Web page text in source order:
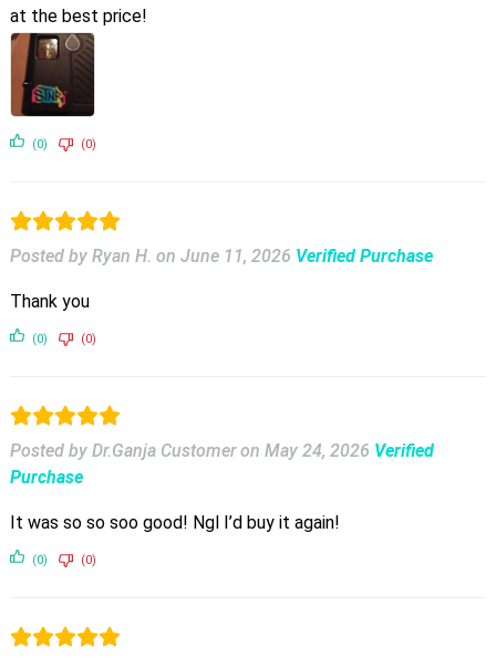
at the best price!
(0) (0)
Posted by Ryan H. on June 11, 2026 Verified Purchase
Thank you
(0) (0)
Posted by Dr.Ganja Customer on May 24, 2026 Verified
Purchase
It was so so soo good! Ngl I’d buy it again!
(0) (0)